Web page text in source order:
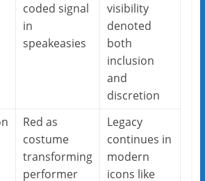
coded signal
in
speakeasies
visibility
denoted
both
inclusion
and
discretion
Red as
costume
transforming
performer
Legacy
continues in
modern
icons like